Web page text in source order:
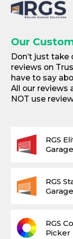
Our
Don’t just
reviews on
have to say
All our reviews
NOT use
RGS
Picker
RGS
RGS